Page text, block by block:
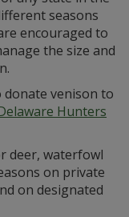
seasons
encouraged to
the size and
donate venison to
Hunters
deer, waterfowl
on private
on designated